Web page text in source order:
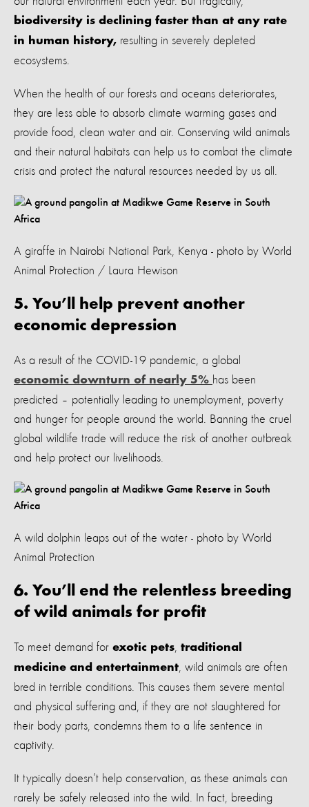
biodiversity is declining faster than at any rate
in human history, resulting in severely depleted
ecosystems.
When the health of our forests and oceans deteriorates,
they are less able to absorb climate warming gases and
provide food, clean water and air. Conserving wild animals
and their natural habitats can help us to combat the climate
crisis and protect the natural resources needed by us all.
A giraffe in Nairobi National Park, Kenya - photo by World
Animal Protection / Laura Hewison
5. You’ll help prevent another
economic depression
As a result of the COVID-19 pandemic, a global
economic downturn of nearly 5% has been
predicted – potentially leading to unemployment, poverty
and hunger for people around the world. Banning the cruel
global wildlife trade will reduce the risk of another outbreak
and help protect our livelihoods.
A wild dolphin leaps out of the water - photo by World
Animal Protection
6. You’ll end the relentless breeding
of wild animals for profit
To meet demand for exotic pets traditional
medicine and entertainment , wild animals are often
bred in terrible conditions . This causes them severe mental
and physical suffering and, if they are not slaughtered for
their body parts, condemns them to a life sentence in
captivity.
It typically doesn’t help conservation, as these animals can
rarely be safely released into the wild.
In fact, breeding